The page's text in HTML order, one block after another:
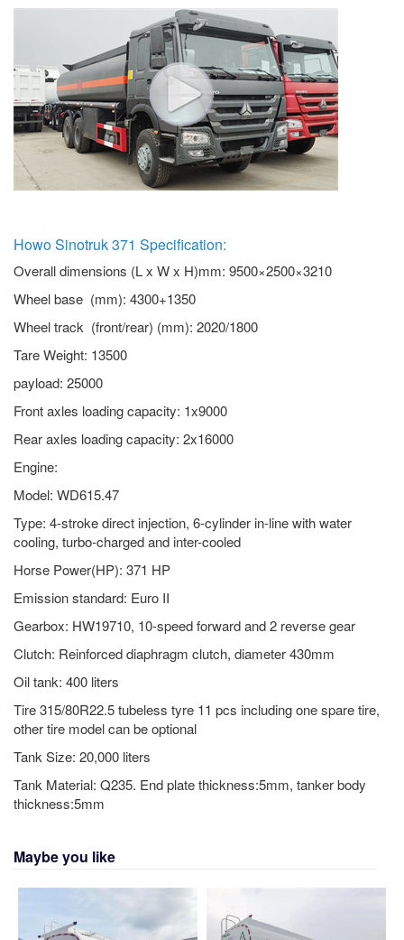
Howo Sinotruk 371 Specification:
Overall dimensions (L x W x H)mm: 9500×2500×3210
Wheel base (mm): 4300+1350
Wheel track (front/rear) (mm): 2020/1800
Tare Weight: 13500
payload: 25000
Front axles loading capacity: 1x9000
Rear axles loading capacity: 2x16000
Engine:
Model: WD615.47
Type: 4-stroke direct injection, 6-cylinder in-line with water
cooling, turbo-charged and inter-cooled
Horse Power(HP): 371 HP
Emission standard: Euro II
Gearbox: HW19710, 10-speed forward and 2 reverse gear
Clutch: Reinforced diaphragm clutch, diameter 430mm
Oil tank: 400 liters
Tire 315/80R22.5 tubeless tyre 11 pcs including one spare tire,
other tire model can be optional
Tank Size: 20,000 liters
Tank Material: Q235. End plate thickness:5mm, tanker body
thickness:5mm
Maybe you like